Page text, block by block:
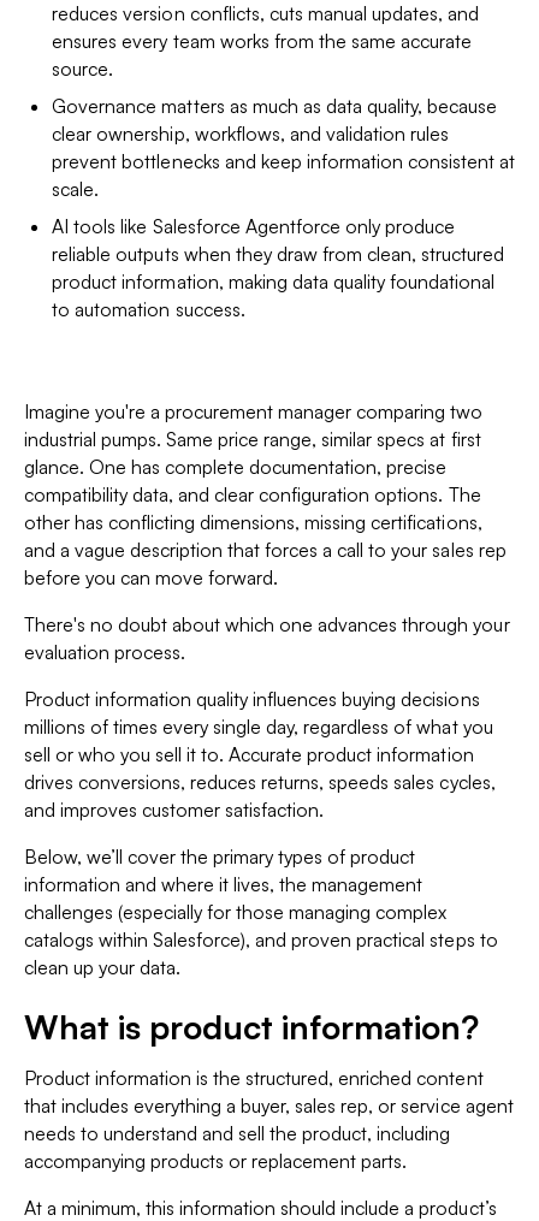
reduces version conflicts, cuts manual updates, and
ensures every team works from the same accurate
source.
Governance matters as much as data quality, because
clear ownership, workflows, and validation rules
prevent bottlenecks and keep information consistent at
scale.
AI tools like Salesforce Agentforce only produce
reliable outputs when they draw from clean, structured
product information, making data quality foundational
to automation success.
Imagine you're a procurement manager comparing two
industrial pumps. Same price range, similar specs at first
glance. One has complete documentation, precise
compatibility data, and clear configuration options. The
other has conflicting dimensions, missing certifications,
and a vague description that forces a call to your sales rep
before you can move forward.
There's no doubt about which one advances through your
evaluation process.
Product information quality influences buying decisions
millions of times every single day, regardless of what you
sell or who you sell it to. Accurate product information
drives conversions, reduces returns, speeds sales cycles,
and improves customer satisfaction.
Below, we’ll cover the primary types of product
information and where it lives, the management
challenges (especially for those managing complex
catalogs within Salesforce), and proven practical steps to
clean up your data.
What is product information?
Product information is the structured, enriched content
that includes everything a buyer, sales rep, or service agent
needs to understand and sell the product, including
accompanying products or replacement parts.
At a minimum, this information should include a product’s